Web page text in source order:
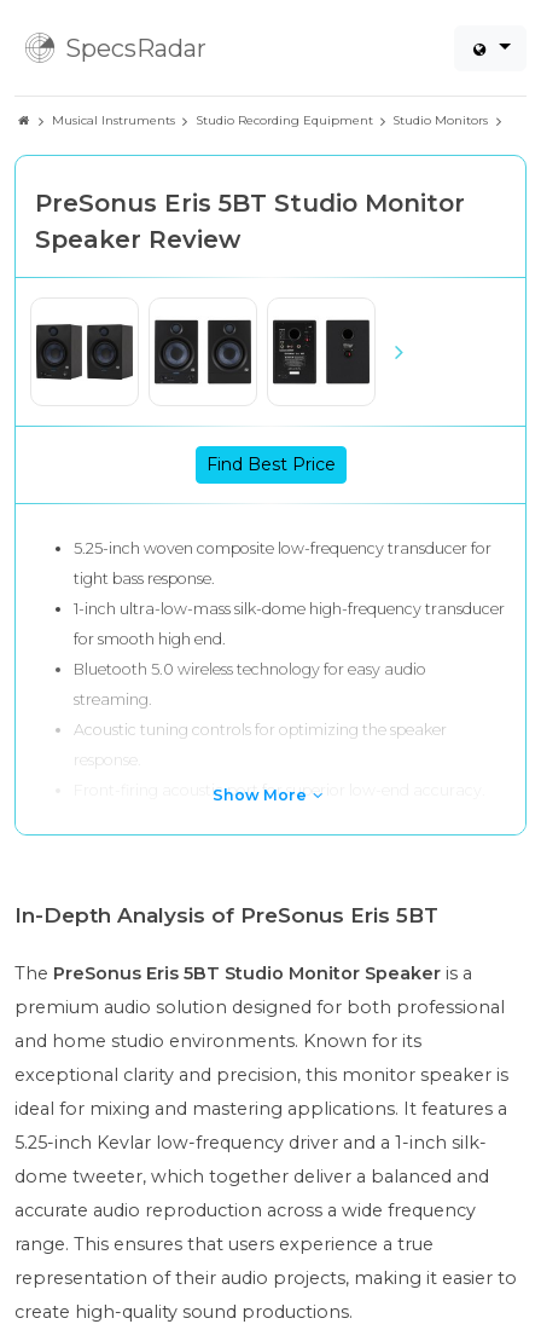
SpecsRadar
Musical Instruments Studio Recording Equipment Studio Monitors
PreSonus Eris 5BT Studio Monitor
Speaker Review
Find Best Price
5.25-inch woven composite low-frequency transducer for
tight bass response.
1-inch ultra-low-mass silk-dome high-frequency transducer
for smooth high end.
Bluetooth 5.0 wireless technology for easy audio
streaming.
Acoustic tuning controls for optimizing the speaker
response.
Front-firing acoustic port for superior low-end accuracy.
Show More
In-Depth Analysis of PreSonus Eris 5BT
The PreSonus Eris 5BT Studio Monitor Speaker is a
premium audio solution designed for both professional
and home studio environments. Known for its
exceptional clarity and precision, this monitor speaker is
ideal for mixing and mastering applications. It features a
5.25-inch Kevlar low-frequency driver and a 1-inch silk-
dome tweeter, which together deliver a balanced and
accurate audio reproduction across a wide frequency
range. This ensures that users experience a true
representation of their audio projects, making it easier to
create high-quality sound productions.